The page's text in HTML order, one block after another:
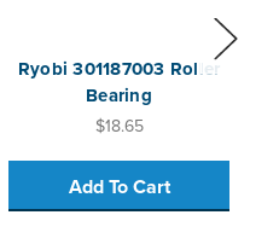
Ryobi 301187003 Roller
Bearing
$18.65
Add To Cart